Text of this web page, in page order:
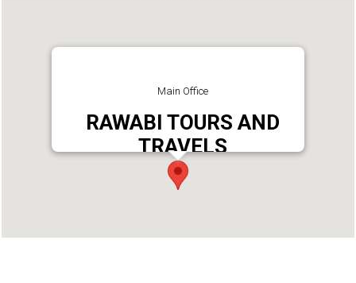
Main Office
RAWABI TOURS AND
TRAVELS
Address : NH17, Thana, Kannur, Kerala 670012
Phone : 8129488811